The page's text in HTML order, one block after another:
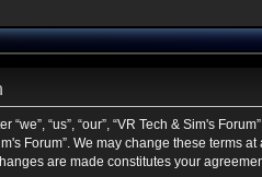
“we”, “us”, “our”, “VR Tech & Sim's
Forum”. We may change these
are made constitutes your